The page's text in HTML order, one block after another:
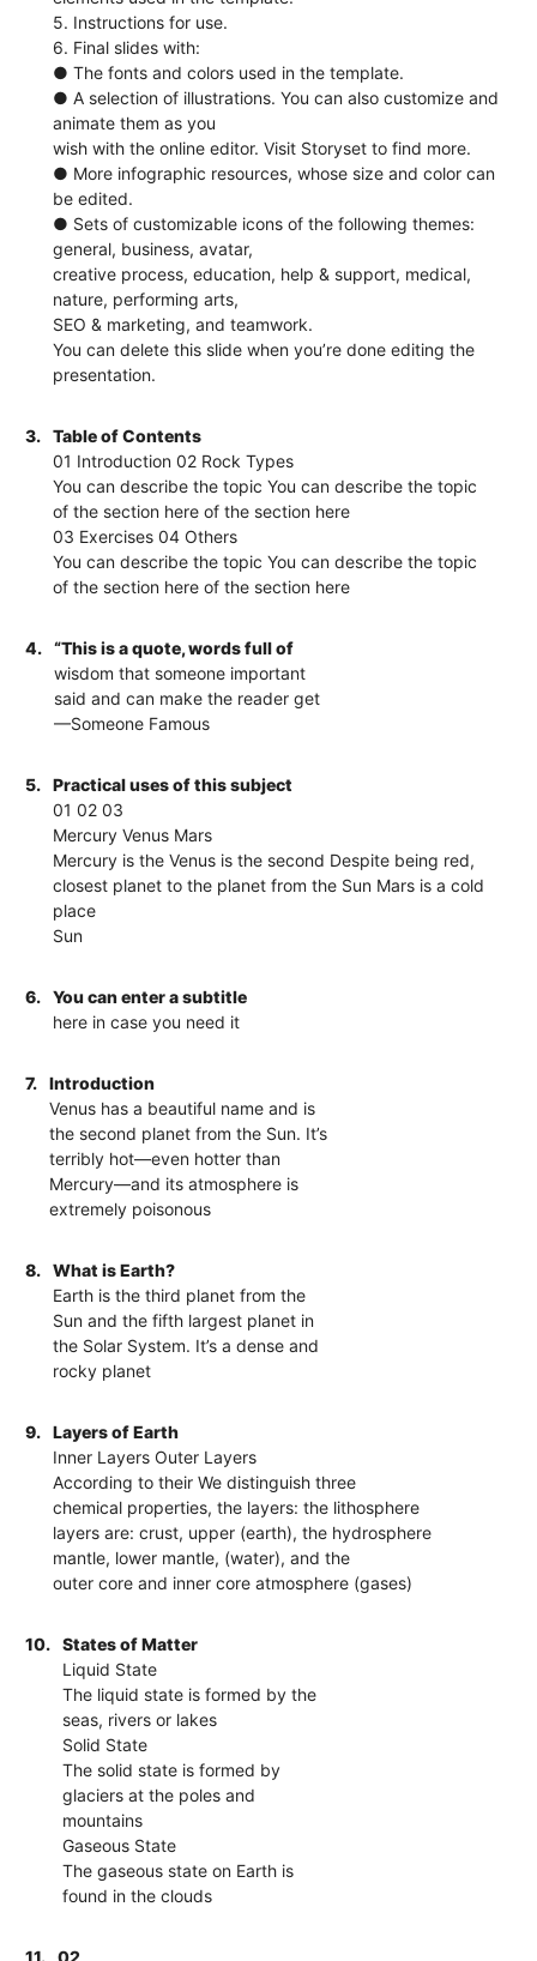
5. Instructions for use.
6. Final slides with:
● The fonts and colors used in the template.
● A selection of illustrations. You can also customize and
animate them as you
wish with the online editor. Visit Storyset to find more.
● More infographic resources, whose size and color can
be edited.
● Sets of customizable icons of the following themes:
general, business, avatar,
creative process, education, help & support, medical,
nature, performing arts,
SEO & marketing, and teamwork.
You can delete this slide when you’re done editing the
presentation.
3.
Table of Contents
01 Introduction 02 Rock Types
You can describe the topic You can describe the topic
of the section here of the section here
03 Exercises 04 Others
You can describe the topic You can describe the topic
of the section here of the section here
4.
“This is a quote, words full of
wisdom that someone important
said and can make the reader get
—Someone Famous
5.
Practical uses of this subject
01 02 03
Mercury Venus Mars
Mercury is the Venus is the second Despite being red,
closest planet to the planet from the Sun Mars is a cold
place
Sun
6.
You can enter a subtitle
here in case you need it
7.
Introduction
Venus has a beautiful name and is
the second planet from the Sun. It’s
terribly hot—even hotter than
Mercury—and its atmosphere is
extremely poisonous
8.
What is Earth?
Earth is the third planet from the
Sun and the fifth largest planet in
the Solar System. It’s a dense and
rocky planet
9.
Layers of Earth
Inner Layers Outer Layers
According to their We distinguish three
chemical properties, the layers: the lithosphere
layers are: crust, upper (earth), the hydrosphere
mantle, lower mantle, (water), and the
outer core and inner core atmosphere (gases)
10.
States of Matter
Liquid State
The liquid state is formed by the
seas, rivers or lakes
Solid State
The solid state is formed by
glaciers at the poles and
mountains
Gaseous State
The gaseous state on Earth is
found in the clouds
11. 02